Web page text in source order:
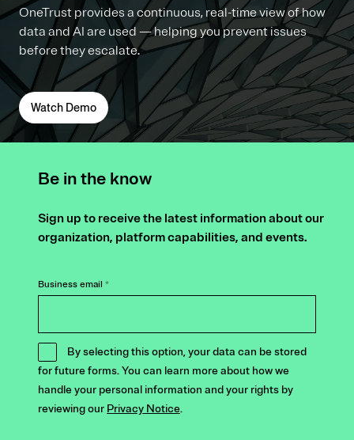
OneTrust provides a continuous, real-time view of how
data and AI are used — helping you prevent issues
before they escalate.
Watch Demo
Be in the know
Sign up to receive the latest information about our
organization, platform capabilities, and events.
Business email *
By selecting this option, your data can be stored
for future forms. You can learn more about how we
handle your personal information and your rights by
reviewing our Privacy Notice.